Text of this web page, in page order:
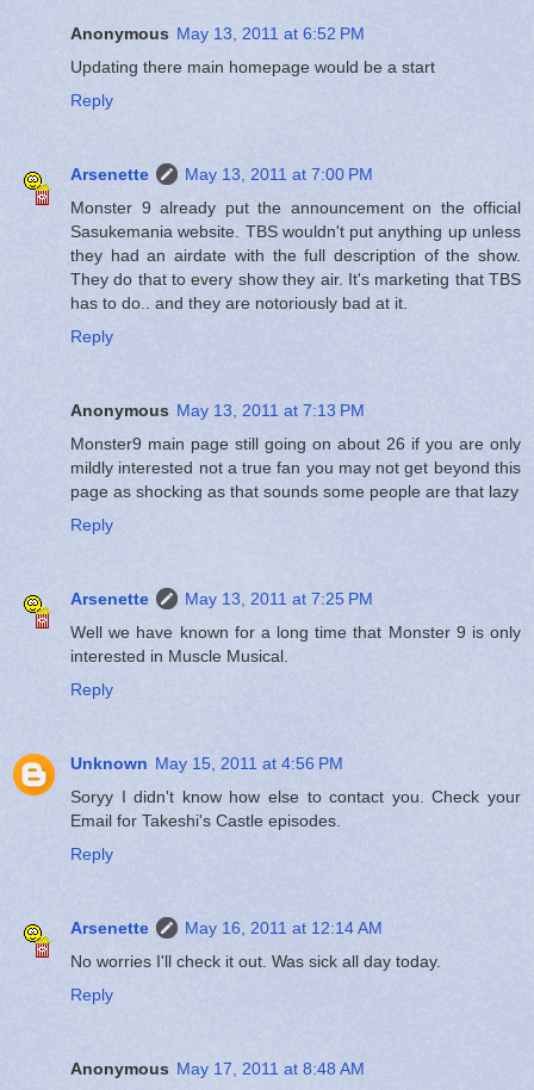
Anonymous May 13, 2011 at 6:52 PM
Updating there main homepage would be a start
Reply
Arsenette
May 13, 2011 at 7:00 PM
Monster 9 already put the announcement on the official
Sasukemania website. TBS wouldn't put anything up unless
they had an airdate with the full description of the show.
They do that to every show they air. It's marketing that TBS
has to do.. and they are notoriously bad at it.
Reply
Anonymous May 13, 2011 at 7:13 PM
Monster9 main page still going on about 26 if you are only
mildly interested not a true fan you may not get beyond this
page as shocking as that sounds some people are that lazy
Reply
Arsenette
May 13, 2011 at 7:25 PM
Well we have known for a long time that Monster 9 is only
interested in Muscle Musical.
Reply
Unknown May 15, 2011 at 4:56 PM
Soryy I didn't know how else to contact you. Check your
Email for Takeshi's Castle episodes.
Reply
Arsenette
May 16, 2011 at 12:14 AM
No worries I'll check it out. Was sick all day today.
Reply
Anonymous May 17, 2011 at 8:48 AM